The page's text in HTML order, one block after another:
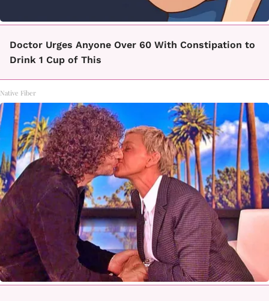
Doctor Urges Anyone Over 60 With Constipation to
Drink 1 Cup of This
Native Fiber